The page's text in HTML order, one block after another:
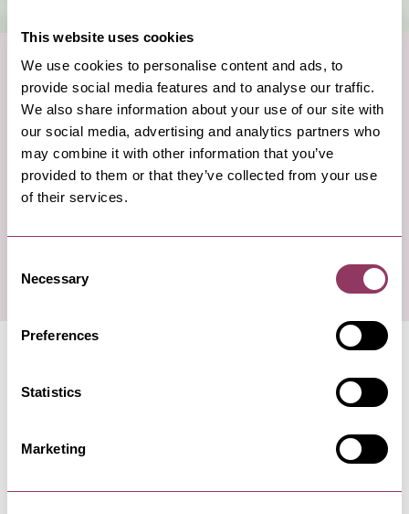
This website uses cookies
We use cookies to personalise content and ads, to
provide social media features and to analyse our traffic.
We also share information about your use of our site with
our social media, advertising and analytics partners who
may combine it with other information that you’ve
provided to them or that they’ve collected from your use
of their services.
Selection
Necessary
Preferences
Statistics
Marketing